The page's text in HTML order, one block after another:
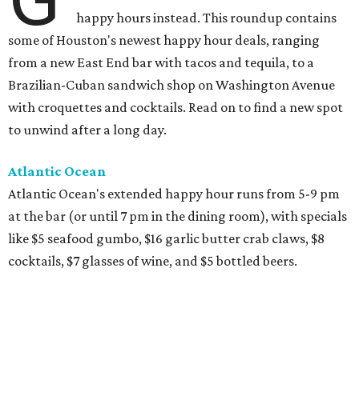
happy hours instead. This roundup contains
some of Houston's newest happy hour deals, ranging
from a new East End bar with tacos and tequila, to a
Brazilian-Cuban sandwich shop on Washington Avenue
with croquettes and cocktails. Read on to find a new spot
to unwind after a long day.
Atlantic Ocean
Atlantic Ocean's extended happy hour runs from 5-9 pm
at the bar (or until 7 pm in the dining room), with specials
like $5 seafood gumbo, $16 garlic butter crab claws, $8
cocktails, $7 glasses of wine, and $5 bottled beers.